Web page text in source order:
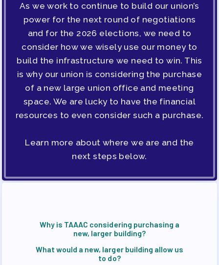
TAAAC COMMUNITY ALLY
NEWSLETTER
TUTOR POOL
DONATE TO PAC
POLITICAL ACTION
GET TO KNOW THE TAAAC-
ENDORSED CANDIDATES
OPPORTUNITIES
PAC PAYROLL DEDUCTIONS
APPLE BALLOT ENDORSEMENTS
CANDIDATE ENDORSEMENT
PROCESS
NEWS
As we work to continue to build our union’s
power for the next round of negotiations
and for the 2026 elections, we need to
consider how we wisely use our money to
build the infrastructure we need to win. This
is why our union is considering the purchase
of a new large union office and meeting
space. We are lucky to have the financial
resources to even consider such a purchase.
Learn more about where we are and the
next steps below.
Why is TAAAC considering purchasing a
new, larger building?
What would a new, larger building allow us
to do?